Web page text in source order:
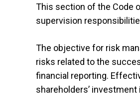
This section of the Code
supervision
The objective for risk
risks related to the
financial reporting.
shareholders’